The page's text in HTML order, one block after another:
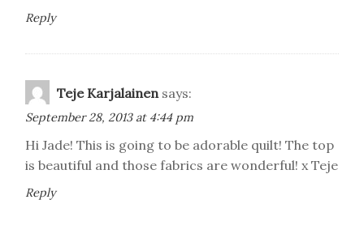
Reply
Teje Karjalainen says:
September 28, 2013 at 4:44 pm
Hi Jade! This is going to be adorable quilt! The top
is beautiful and those fabrics are wonderful! x Teje
Reply